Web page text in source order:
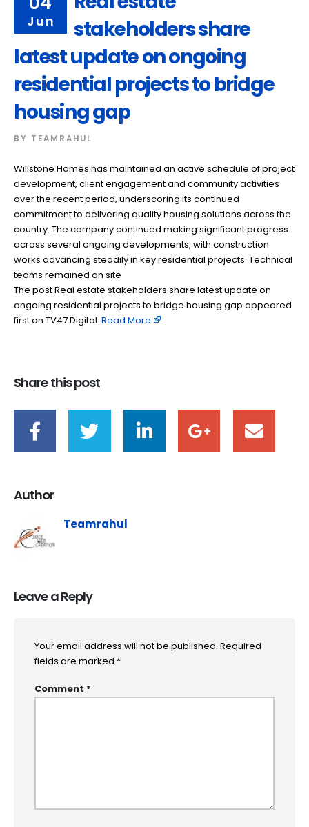
Jun
stakeholders share
latest update on ongoing
residential projects to bridge
housing gap
BY TEAMRAHUL
Willstone Homes has maintained an active schedule of project
development, client engagement and community activities
over the recent period, underscoring its continued
commitment to delivering quality housing solutions across the
country. The company continued making significant progress
across several ongoing developments, with construction
works advancing steadily in key residential projects. Technical
teams remained on site
The post Real estate stakeholders share latest update on
ongoing residential projects to bridge housing gap appeared
first on TV47 Digital. ​ Read More
Share this post
Author
Teamrahul
Leave a Reply
Your email address will not be published. Required
fields are marked *
Comment *